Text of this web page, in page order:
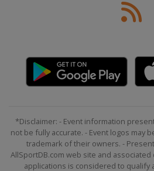
*Disclaimer: - Event information
not be fully accurate. - Event logos may
trademark of their owners. -
AllSportDB.com web site and
applications is considered to qualify